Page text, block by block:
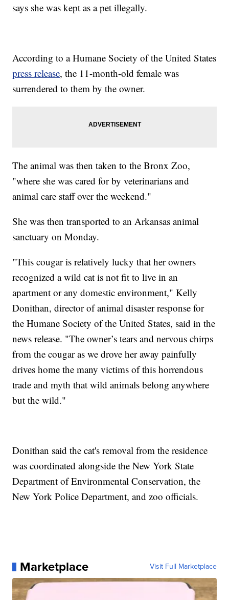
says she was kept as a pet illegally.
According to a Humane Society of the United States
press release, the 11-month-old female was
surrendered to them by the owner.
The animal was then taken to the Bronx Zoo,
"where she was cared for by veterinarians and
animal care staff over the weekend."
She was then transported to an Arkansas animal
sanctuary on Monday.
"This cougar is relatively lucky that her owners
recognized a wild cat is not fit to live in an
apartment or any domestic environment," Kelly
Donithan, director of animal disaster response for
the Humane Society of the United States, said in the
news release. "The owner’s tears and nervous chirps
from the cougar as we drove her away painfully
drives home the many victims of this horrendous
trade and myth that wild animals belong anywhere
but the wild."
Donithan said the cat's removal from the residence
was coordinated alongside the New York State
Department of Environmental Conservation, the
New York Police Department, and zoo officials.
Marketplace Visit Full Marketplace